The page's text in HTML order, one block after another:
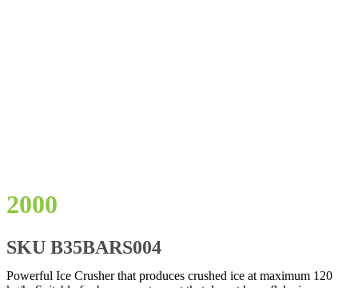
2000
SKU B35BARS004
Powerful Ice Crusher that produces crushed ice at maximum 120